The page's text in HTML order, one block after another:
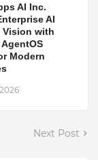
AI Inc.
AI
Vision with
Modern
Next Post